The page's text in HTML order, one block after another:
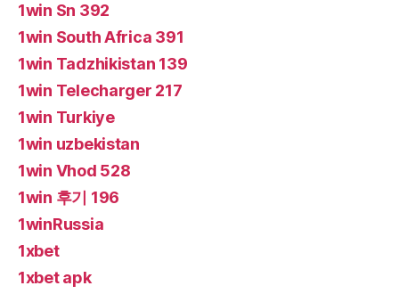
1win Sn 392
1win South Africa 391
1win Tadzhikistan 139
1win Telecharger 217
1win Turkiye
1win uzbekistan
1win Vhod 528
1win 후기 196
1winRussia
1xbet
1xbet apk